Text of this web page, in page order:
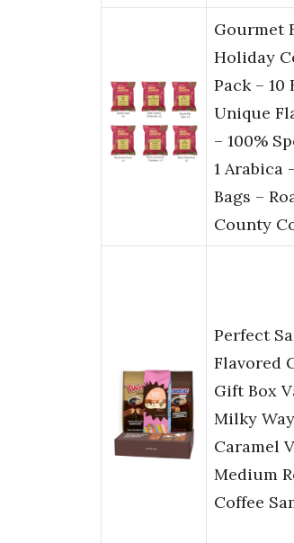
Gourmet
Holiday
Pack – 10
Unique
– 100%
1 Arabica
Bags –
County
Perfect
Flavored
Gift Box
Milky
Caramel
Medium
Coffee